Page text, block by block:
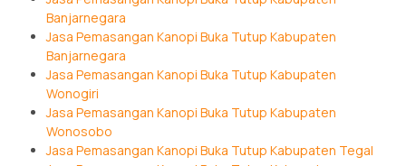
Banjarnegara
Jasa Pemasangan Kanopi Buka Tutup Kabupaten
Banjarnegara
Jasa Pemasangan Kanopi Buka Tutup Kabupaten
Wonogiri
Jasa Pemasangan Kanopi Buka Tutup Kabupaten
Wonosobo
Jasa Pemasangan Kanopi Buka Tutup Kabupaten Tegal